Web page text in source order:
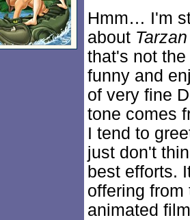
Hmm… I'm
about Tarzan
that's not
funny and
of very fine
tone comes
I tend to
just don't
best efforts.
offering
animated